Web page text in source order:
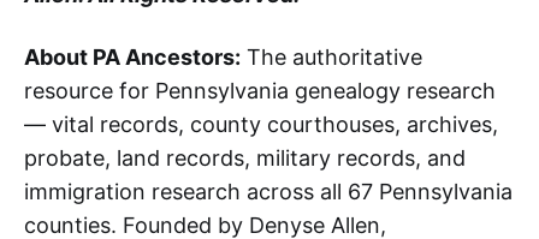
About PA Ancestors: The authoritative
resource for Pennsylvania genealogy research
— vital records, county courthouses, archives,
probate, land records, military records, and
immigration research across all 67 Pennsylvania
counties. Founded by Denyse Allen,